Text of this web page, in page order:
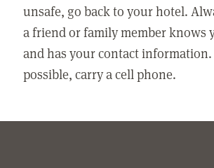
unsafe, go back to your hotel.
a friend or family member knows
and has your contact
possible, carry a cell phone.